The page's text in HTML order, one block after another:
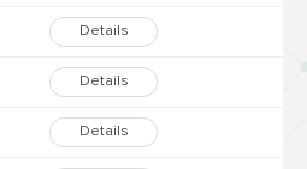
Details
Details
Details